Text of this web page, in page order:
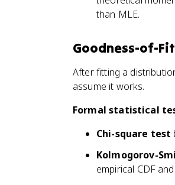
than MLE.
Goodness-of-
After fitting a
assume it works.
Formal statistical
Chi-square test
Kolmogorov-
empirical CDF